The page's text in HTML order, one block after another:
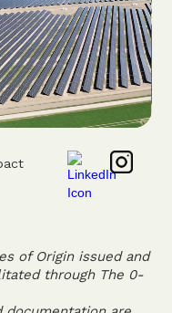
of Origin issued and
through The 0-